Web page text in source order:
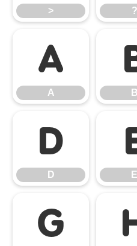
> ?
A
A B
D
D E
G